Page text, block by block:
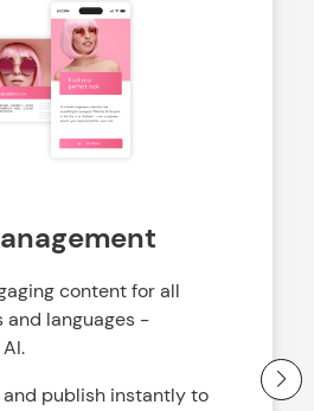
content for all
and languages -
publish instantly to